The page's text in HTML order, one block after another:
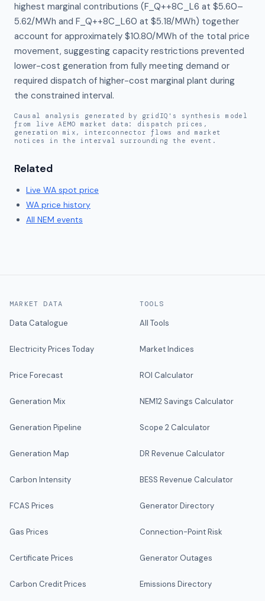
highest marginal contributions (F_Q++8C_L6 at $5.60–
5.62/MWh and F_Q++8C_L60 at $5.18/MWh) together
account for approximately $10.80/MWh of the total price
movement, suggesting capacity restrictions prevented
lower-cost generation from fully meeting demand or
required dispatch of higher-cost marginal plant during
the constrained interval.
Causal analysis generated by gridIQ's synthesis model
from live AEMO market data: dispatch prices,
generation mix, interconnector flows and market
notices in the interval surrounding the event.
Related
Live WA spot price
WA price history
All NEM events
MARKET DATA
Data Catalogue
Electricity Prices Today
Price Forecast
Generation Mix
Generation Pipeline
Generation Map
Carbon Intensity
FCAS Prices
Gas Prices
Certificate Prices
Carbon Credit Prices
TOOLS
All Tools
Market Indices
ROI Calculator
NEM12 Savings Calculator
Scope 2 Calculator
DR Revenue Calculator
BESS Revenue Calculator
Generator Directory
Connection-Point Risk
Generator Outages
Emissions Directory